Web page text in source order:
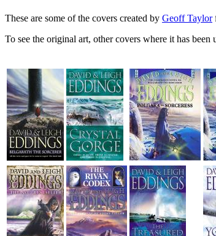
These are some of the covers created by Geoff Taylor
To see the original art, other covers where it has